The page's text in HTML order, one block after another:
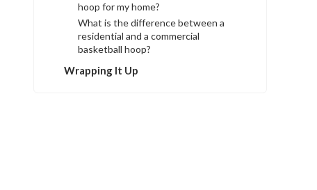
hoop for my home?
What is the difference between a
residential and a commercial
basketball hoop?
Wrapping It Up